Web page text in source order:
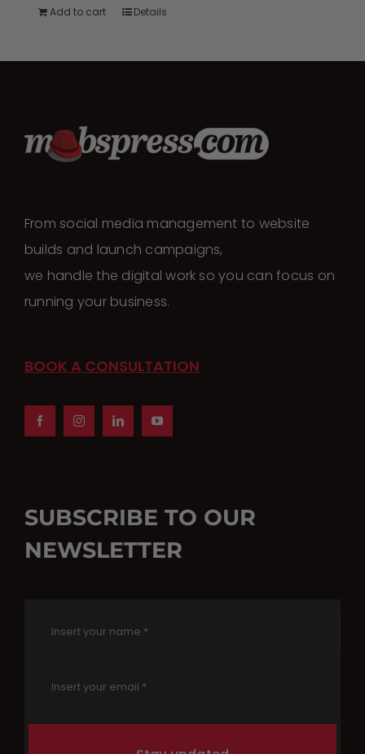
Add to cart Details
From social media management to website
builds and launch campaigns,
we handle the digital work so you can focus on
running your business.
SUBSCRIBE TO OUR
NEWSLETTER
BOOK A CONSULTATION